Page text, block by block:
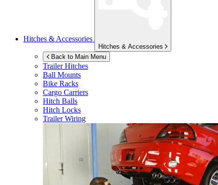
Hitches & Accessories
Hitches & Accessories
Back to Main Menu
Trailer Hitches
Ball Mounts
Bike Racks
Cargo Carriers
Hitch Balls
Hitch Locks
Trailer Wiring